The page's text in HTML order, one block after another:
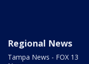
Regional News
Tampa News - FOX 13